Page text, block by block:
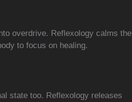
overdrive. Reflexology calms the
to focus on healing.
state too. Reflexology releases